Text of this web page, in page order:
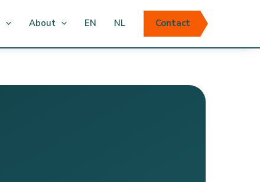
About EN NL Contact